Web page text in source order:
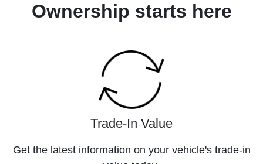
Ownership starts here
Trade-In Value
Get the latest information on your vehicle's trade-in